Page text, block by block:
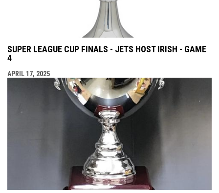
SUPER LEAGUE CUP FINALS - JETS HOST IRISH - GAME
4
APRIL 17, 2025